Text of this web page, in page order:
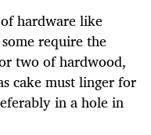
hardware like
require the
two of hardwood,
cake must linger for
in a hole in